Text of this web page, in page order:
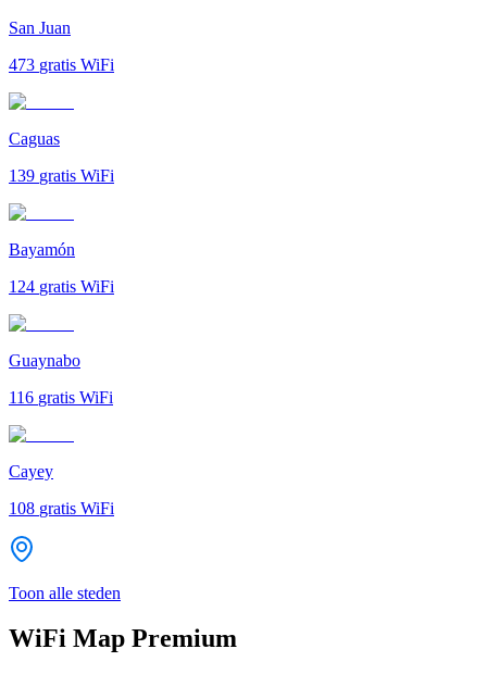
San Juan
473 gratis WiFi
Caguas
139 gratis WiFi
Bayamón
124 gratis WiFi
Guaynabo
116 gratis WiFi
Cayey
108 gratis WiFi
Toon alle steden
WiFi Map Premium